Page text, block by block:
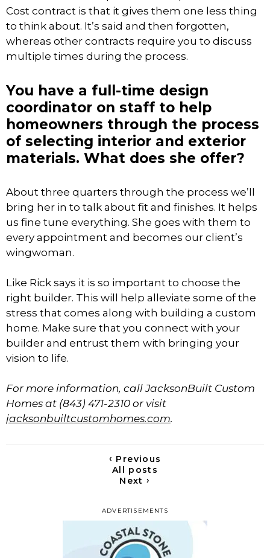
ADVERTISEMENTS
Cost contract is that it gives them one less thing
to think about. It’s said and then forgotten,
whereas other contracts require you to discuss
multiple times during the process.
You have a full-time design
coordinator on staff to help
homeowners through the process
of selecting interior and exterior
materials. What does she offer?
About three quarters through the process we’ll
bring her in to talk about fit and finishes. It helps
us fine tune everything. She goes with them to
every appointment and becomes our client’s
wingwoman.
Like Rick says it is so important to choose the
right builder. This will help alleviate some of the
stress that comes along with building a custom
home. Make sure that you connect with your
builder and entrust them with bringing your
vision to life.
For more information, call JacksonBuilt Custom
Homes at (843) 471-2310 or visit
jacksonbuiltcustomhomes.com.
‹ Previous
All posts
Next›